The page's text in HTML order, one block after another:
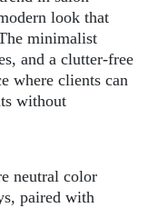
look that
minimalist
and a clutter-free
where clients can
without
neutral color
paired with